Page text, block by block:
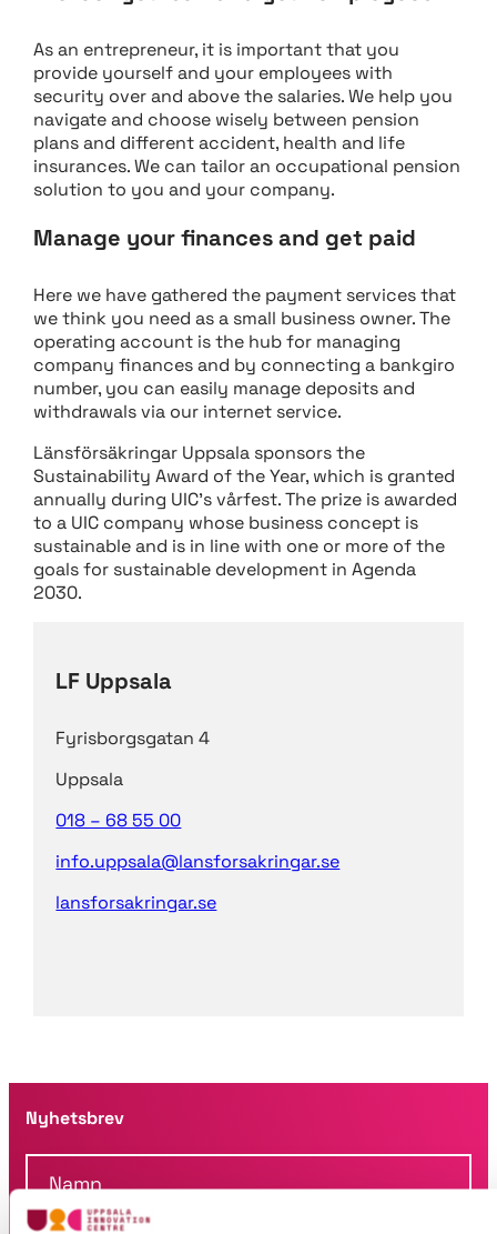
As an entrepreneur, it is important that you
provide yourself and your employees with
security over and above the salaries. We help you
navigate and choose wisely between pension
plans and different accident, health and life
insurances. We can tailor an occupational pension
solution to you and your company.
Manage your finances and get paid
Here we have gathered the payment services that
we think you need as a small business owner. The
operating account is the hub for managing
company finances and by connecting a bankgiro
number, you can easily manage deposits and
withdrawals via our internet service.
Länsförsäkringar Uppsala sponsors the
Sustainability Award of the Year, which is granted
annually during UIC’s vårfest. The prize is awarded
to a UIC company whose business concept is
sustainable and is in line with one or more of the
goals for sustainable development in Agenda
2030.
LF Uppsala
Fyrisborgsgatan 4
Uppsala
018 – 68 55 00
info.uppsala@lansforsakringar.se
lansforsakringar.se
Nyhetsbrev
N
a
m
F